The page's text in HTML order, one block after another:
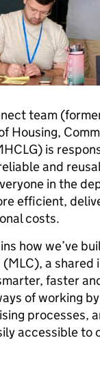
team
Housing,
is
and
in the
efficient,
costs.
how we’ve
(MLC), a
faster
of working
processes,
accessible to